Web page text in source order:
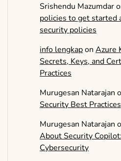
Srishendu Mazumdar
policies to get started
security policies
info lengkapon Azure
Secrets, Keys, and
Practices
Murugesan Natarajan
Security Best Practices
Murugesan Natarajan
About Security
Cybersecurity